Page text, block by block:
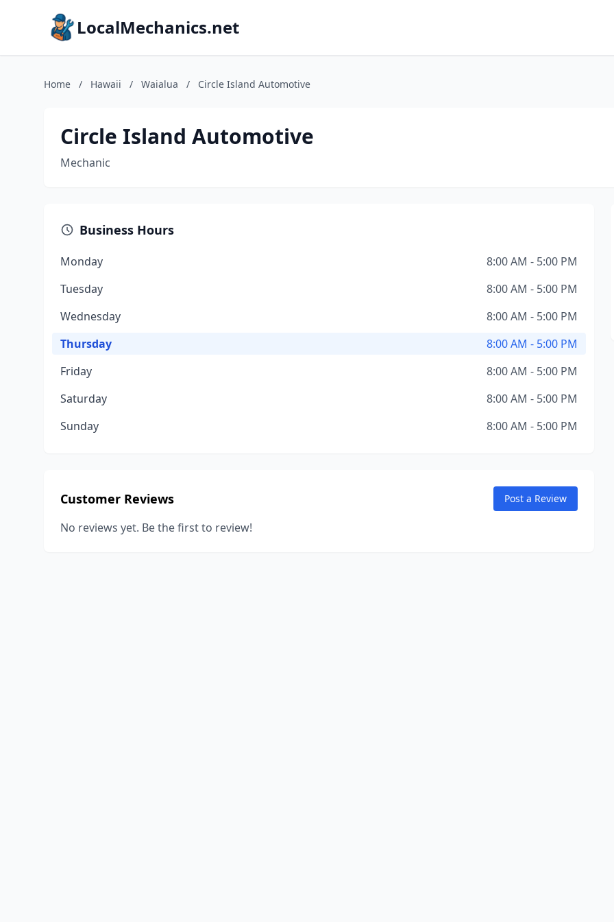
LocalMechanics.net
Home / Hawaii / Waialua / Circle Island Automotive
Circle Island Automotive
Mechanic
Business Hours
Monday
8:00 AM - 5:00 PM
Tuesday
8:00 AM - 5:00 PM
Wednesday
8:00 AM - 5:00 PM
Thursday
8:00 AM - 5:00 PM
Friday
8:00 AM - 5:00 PM
Saturday
8:00 AM - 5:00 PM
Sunday
8:00 AM - 5:00 PM
Customer Reviews Post a Review
No reviews yet. Be the first to review!